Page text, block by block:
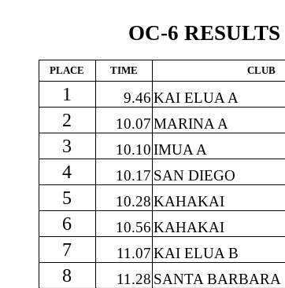
OC-6 RESULTS
PLACE TIME CLUB
1 9.46KAI ELUA A
2 10.07MARINA A
3 10.10IMUA A
4 10.17 SAN DIEGO
5 10.28KAHAKAI
6 10.56KAHAKAI
7 11.07KAI ELUA B
8 11.28 SANTA BARBARA